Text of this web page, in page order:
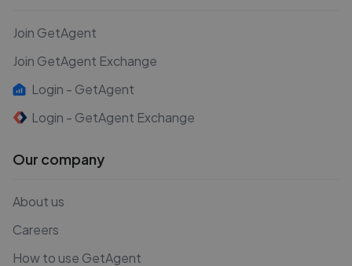
Join GetAgent
Join GetAgent Exchange
Login - GetAgent
Login - GetAgent Exchange
Our company
About us
Careers
How to use GetAgent